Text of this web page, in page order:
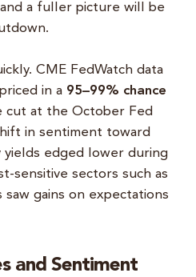
a fuller picture will be
CME FedWatch data
in a 95–99% chance
cut at the October Fed
in sentiment toward
yields edged lower during
sensitive sectors such as
gains on expectations
and Sentiment